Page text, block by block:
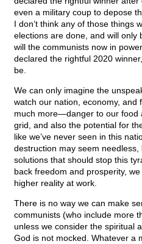
even a military coup to depose
I don’t think any of those things
elections are done, and will
will the communists now in
declared the rightful 2020
be.
We can only imagine the
watch our nation, economy, and
much more—danger to our food
grid, and also the potential for
like we’ve never seen in this
destruction may seem
solutions that should stop this
back freedom and prosperity,
higher reality at work.
There is no way we can make
communists (who include more
unless we consider the spiritual
God is not mocked. Whatever a